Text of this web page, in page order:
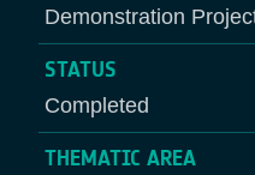
Demonstration
STATUS
Completed
THEMATIC AREA